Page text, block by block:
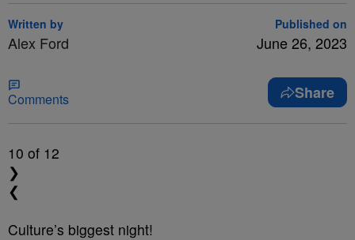
Written by
Alex Ford
Published on
June 26, 2023
Comments Share
10 of 12
❯
❮
Culture’s biggest night!